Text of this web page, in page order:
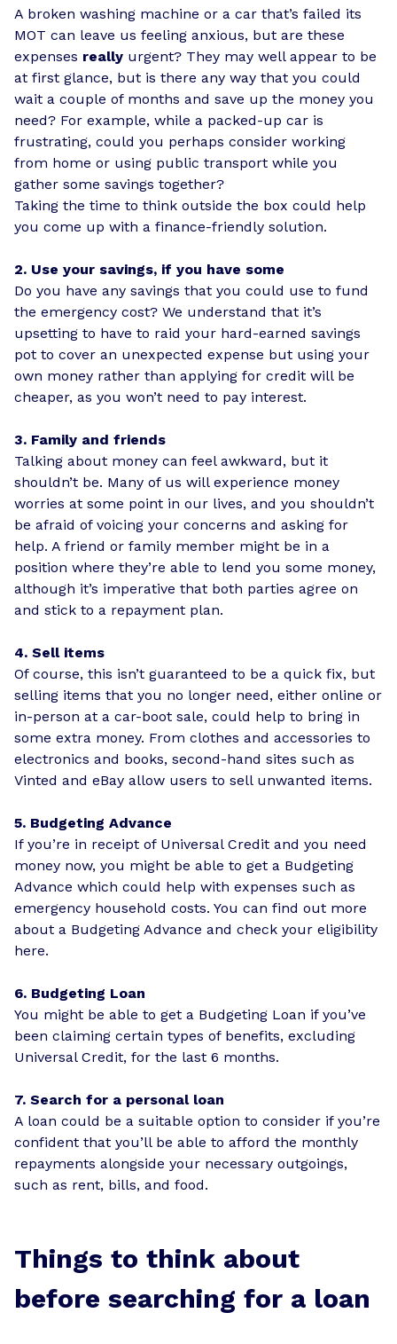
A broken washing machine or a car that’s failed its
MOT can leave us feeling anxious, but are these
expenses really urgent? They may well appear to be
at first glance, but is there any way that you could
wait a couple of months and save up the money you
need? For example, while a packed-up car is
frustrating, could you perhaps consider working
from home or using public transport while you
gather some savings together?
Taking the time to think outside the box could help
you come up with a finance-friendly solution.
2. Use your savings, if you have some
Do you have any savings that you could use to fund
the emergency cost? We understand that it’s
upsetting to have to raid your hard-earned savings
pot to cover an unexpected expense but using your
own money rather than applying for credit will be
cheaper, as you won’t need to pay interest.
3. Family and friends
Talking about money can feel awkward, but it
shouldn’t be. Many of us will experience money
worries at some point in our lives, and you shouldn’t
be afraid of voicing your concerns and asking for
help. A friend or family member might be in a
position where they’re able to lend you some money,
although it’s imperative that both parties agree on
and stick to a repayment plan.
4. Sell items
Of course, this isn’t guaranteed to be a quick fix, but
selling items that you no longer need, either online or
in-person at a car-boot sale, could help to bring in
some extra money. From clothes and accessories to
electronics and books, second-hand sites such as
Vinted and eBay allow users to sell unwanted items.
5. Budgeting Advance
If you’re in receipt of Universal Credit and you need
money now, you might be able to get a Budgeting
Advance which could help with expenses such as
emergency household costs. You can find out more
about a Budgeting Advance and check your eligibility
here.
6. Budgeting Loan
You might be able to get a Budgeting Loan if you’ve
been claiming certain types of benefits, excluding
Universal Credit, for the last 6 months.
7. Search for a personal loan
A loan could be a suitable option to consider if you’re
confident that you’ll be able to afford the monthly
repayments alongside your necessary outgoings,
such as rent, bills, and food.
Things to think about
before searching for a loan